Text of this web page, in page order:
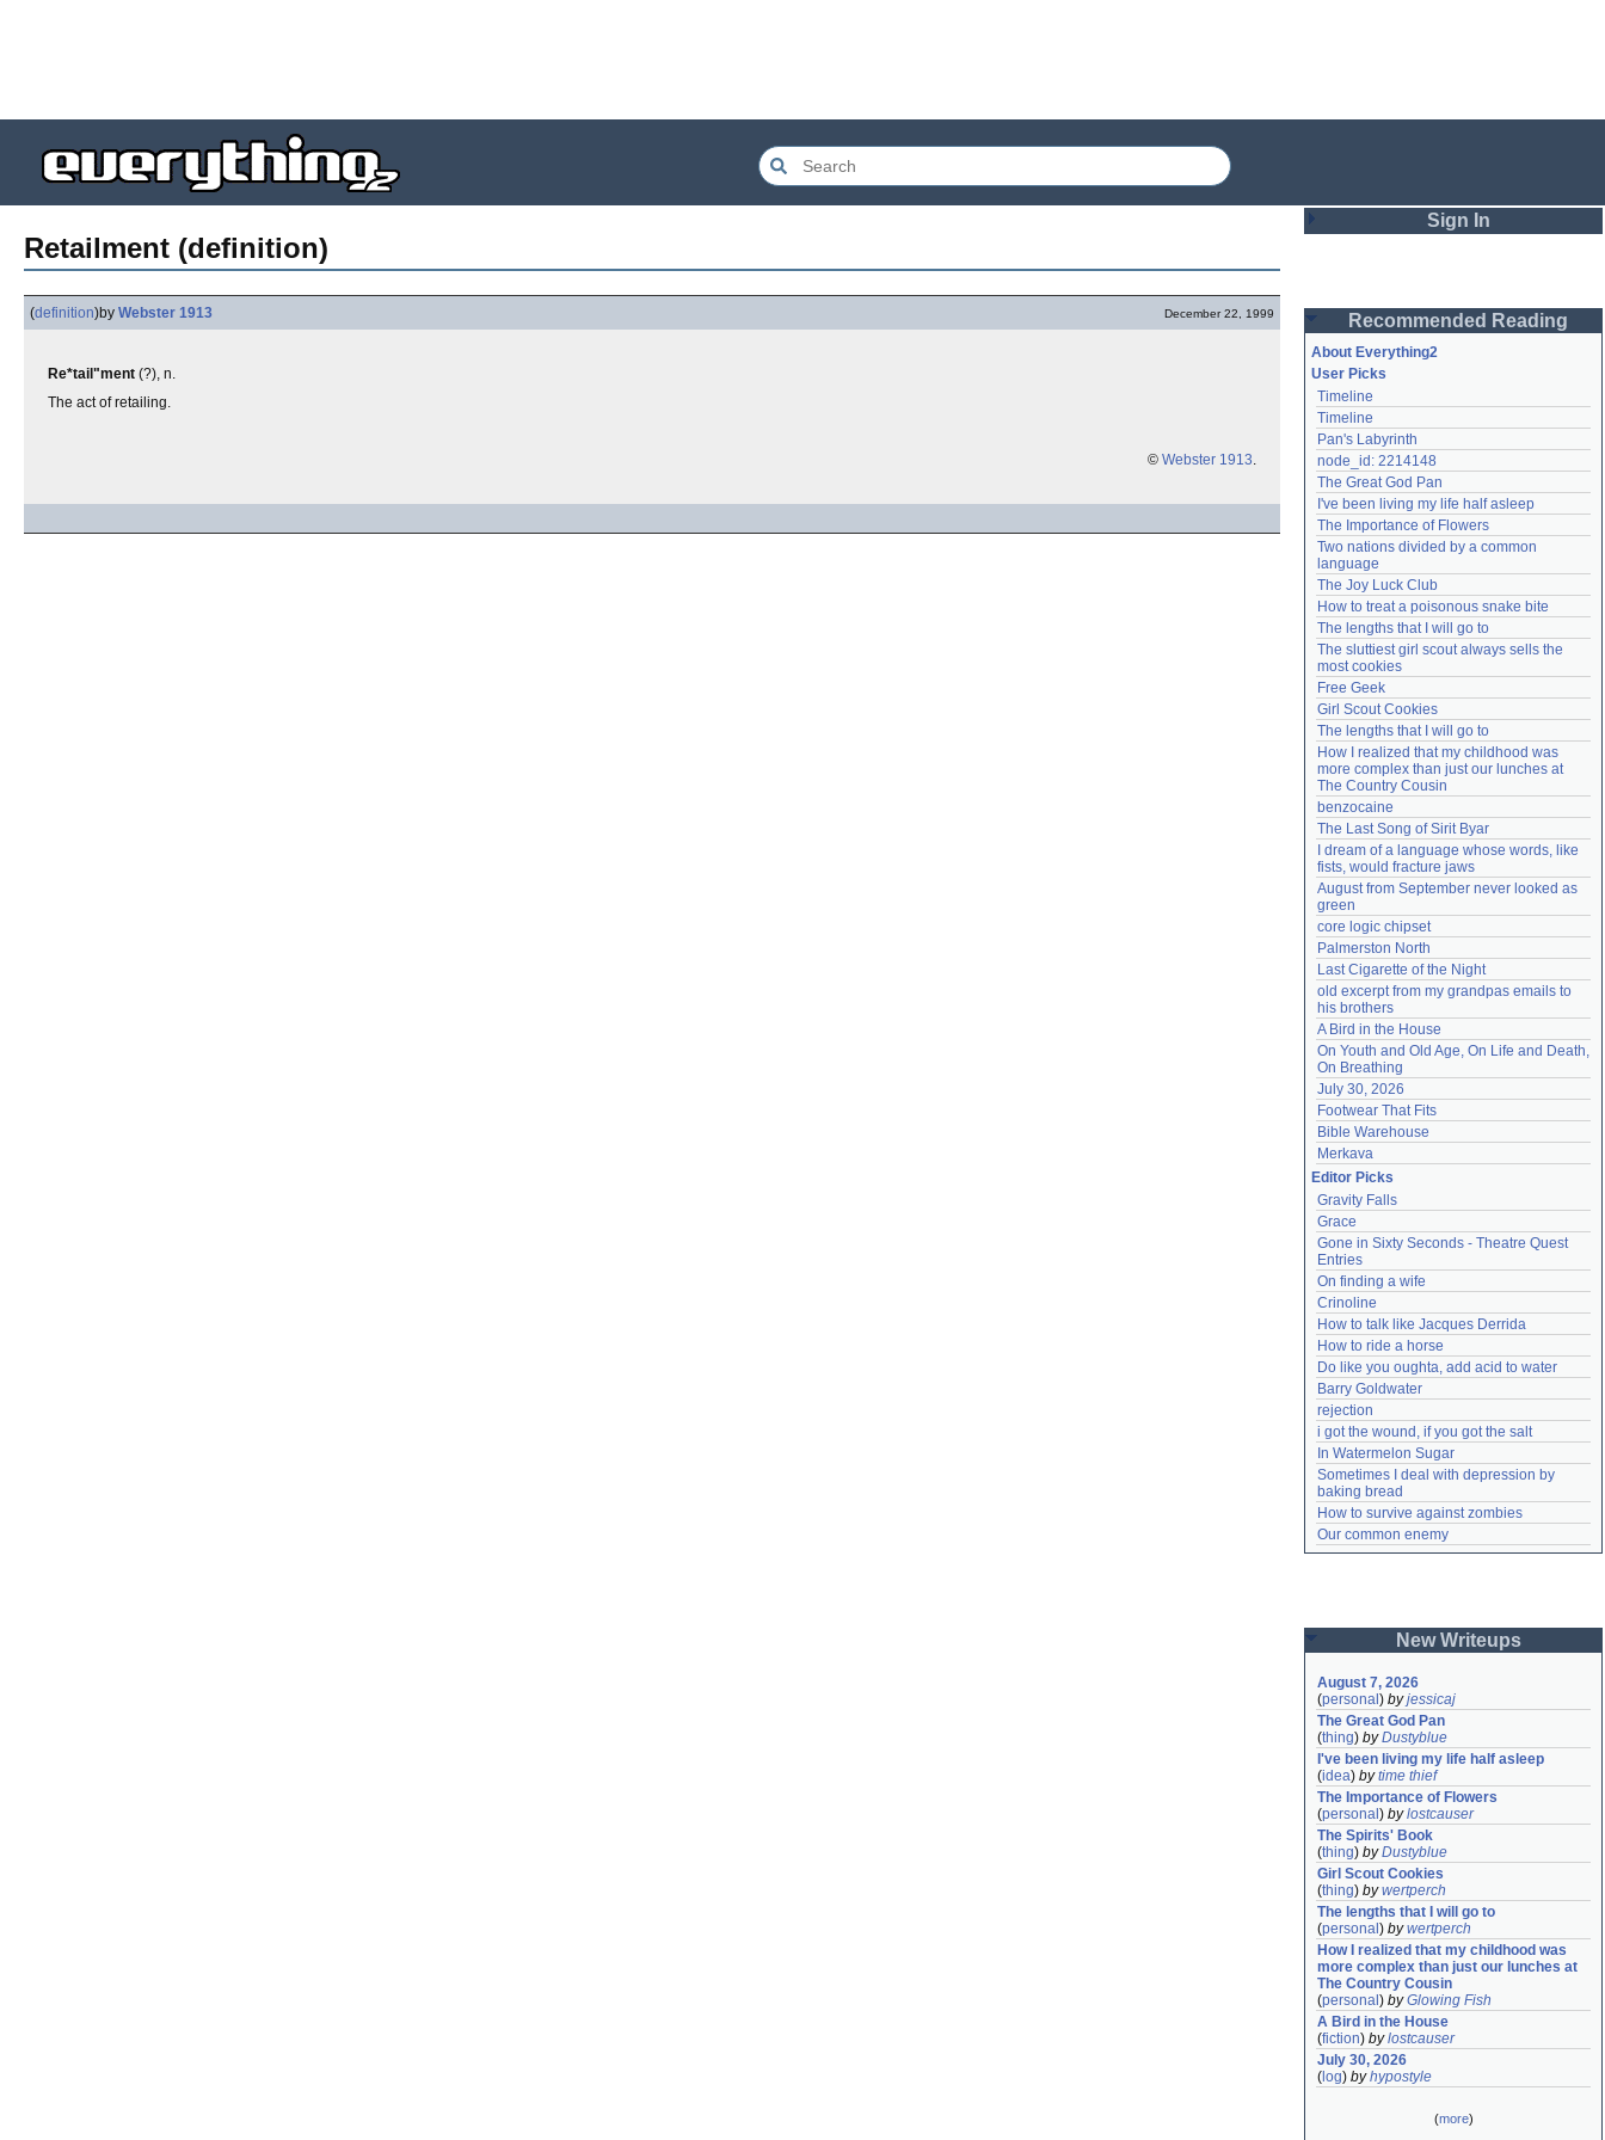
Retailment (definition)
(definition)by Webster 1913 December 22, 1999
Re*tail"ment (?), n.
The act of retailing.
© Webster 1913.
Sign In
Password
Remember me
Login
Lost password?
Create an account
Need help? accounthelp@everything2.com
Recommended Reading
About Everything2
User Picks
Timeline
Timeline
Pan's Labyrinth
node_id: 2214148
The Great God Pan
I've been living my life half asleep
The Importance of Flowers
Two nations divided by a common
language
The Joy Luck Club
How to treat a poisonous snake bite
The lengths that I will go to
The sluttiest girl scout always sells the
most cookies
Free Geek
Girl Scout Cookies
The lengths that I will go to
How I realized that my childhood was
more complex than just our lunches at
The Country Cousin
benzocaine
The Last Song of Sirit Byar
I dream of a language whose words, like
fists, would fracture jaws
August from September never looked as
green
core logic chipset
Palmerston North
Last Cigarette of the Night
old excerpt from my grandpas emails to
his brothers
A Bird in the House
On Youth and Old Age, On Life and Death,
On Breathing
July 30, 2026
Footwear That Fits
Bible Warehouse
Merkava
Editor Picks
Gravity Falls
Grace
Gone in Sixty Seconds - Theatre Quest
Entries
On finding a wife
Crinoline
How to talk like Jacques Derrida
How to ride a horse
Do like you oughta, add acid to water
Barry Goldwater
rejection
i got the wound, if you got the salt
In Watermelon Sugar
Sometimes I deal with depression by
baking bread
How to survive against zombies
Our common enemy
New Writeups
August 7, 2026
(personal ) byjessicaj
The Great God Pan
(thing) byDustyblue
I've been living my life half asleep
(idea) bytime thief
The Importance of Flowers
(personal ) bylostcauser
The Spirits' Book
(thing) byDustyblue
Girl Scout Cookies
(thing) bywertperch
The lengths that I will go to
(personal ) bywertperch
How I realized that my childhood was
more complex than just our lunches at
The Country Cousin
(personal ) byGlowing Fish
A Bird in the House
(fiction) bylostcauser
July 30, 2026
( log) byhypostyle
(more)